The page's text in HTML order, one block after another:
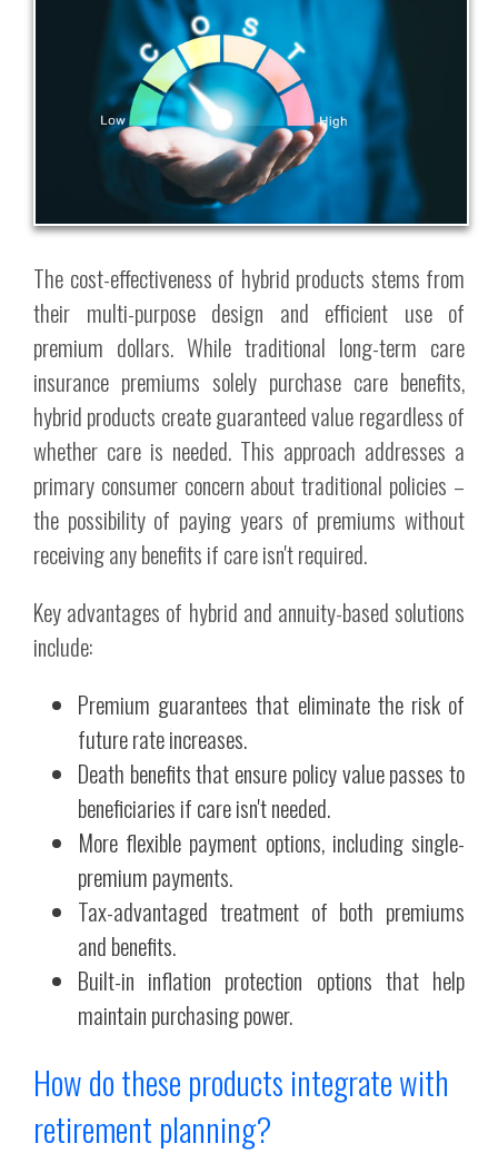
The cost-effectiveness of hybrid products stems from
their multi-purpose design and efficient use of
premium dollars. While traditional long-term care
insurance premiums solely purchase care benefits,
hybrid products create guaranteed value regardless of
whether care is needed. This approach addresses a
primary consumer concern about traditional policies –
the possibility of paying years of premiums without
receiving any benefits if care isn't required.
Key advantages of hybrid and annuity-based solutions
include:
Premium guarantees that eliminate the risk of
future rate increases.
Death benefits that ensure policy value passes to
beneficiaries if care isn't needed.
More flexible payment options, including single-
premium payments.
Tax-advantaged treatment of both premiums
and benefits.
Built-in inflation protection options that help
maintain purchasing power.
How do these products integrate with
retirement planning?